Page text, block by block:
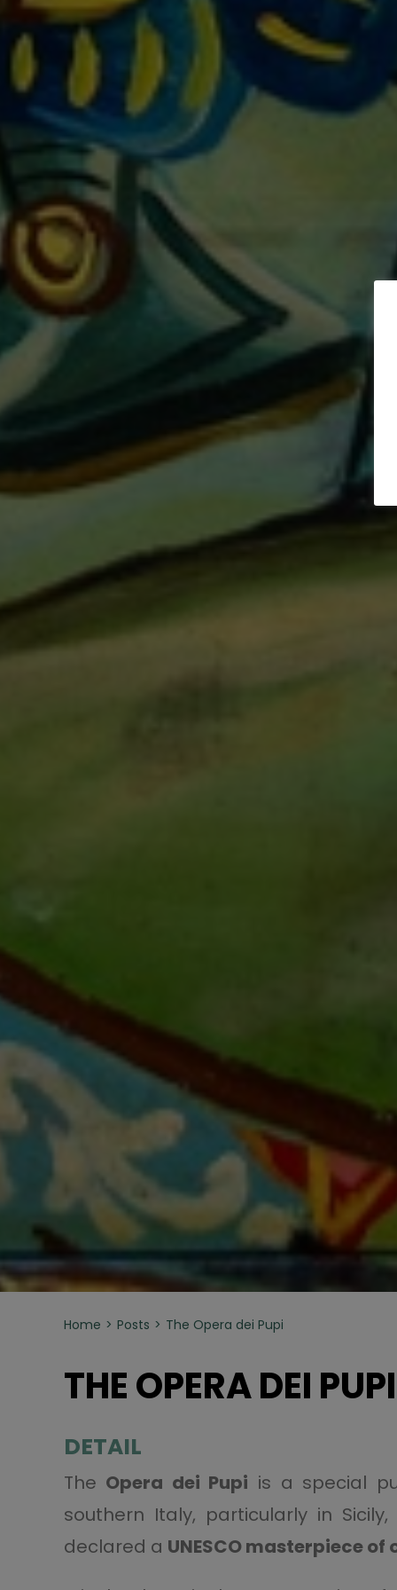
Home Posts The Opera dei Pupi
THE OPERA DEI PUPI
DETAIL
The Opera dei Pupi is a special
southern Italy, particularly in
declared a UNESCO masterpiece